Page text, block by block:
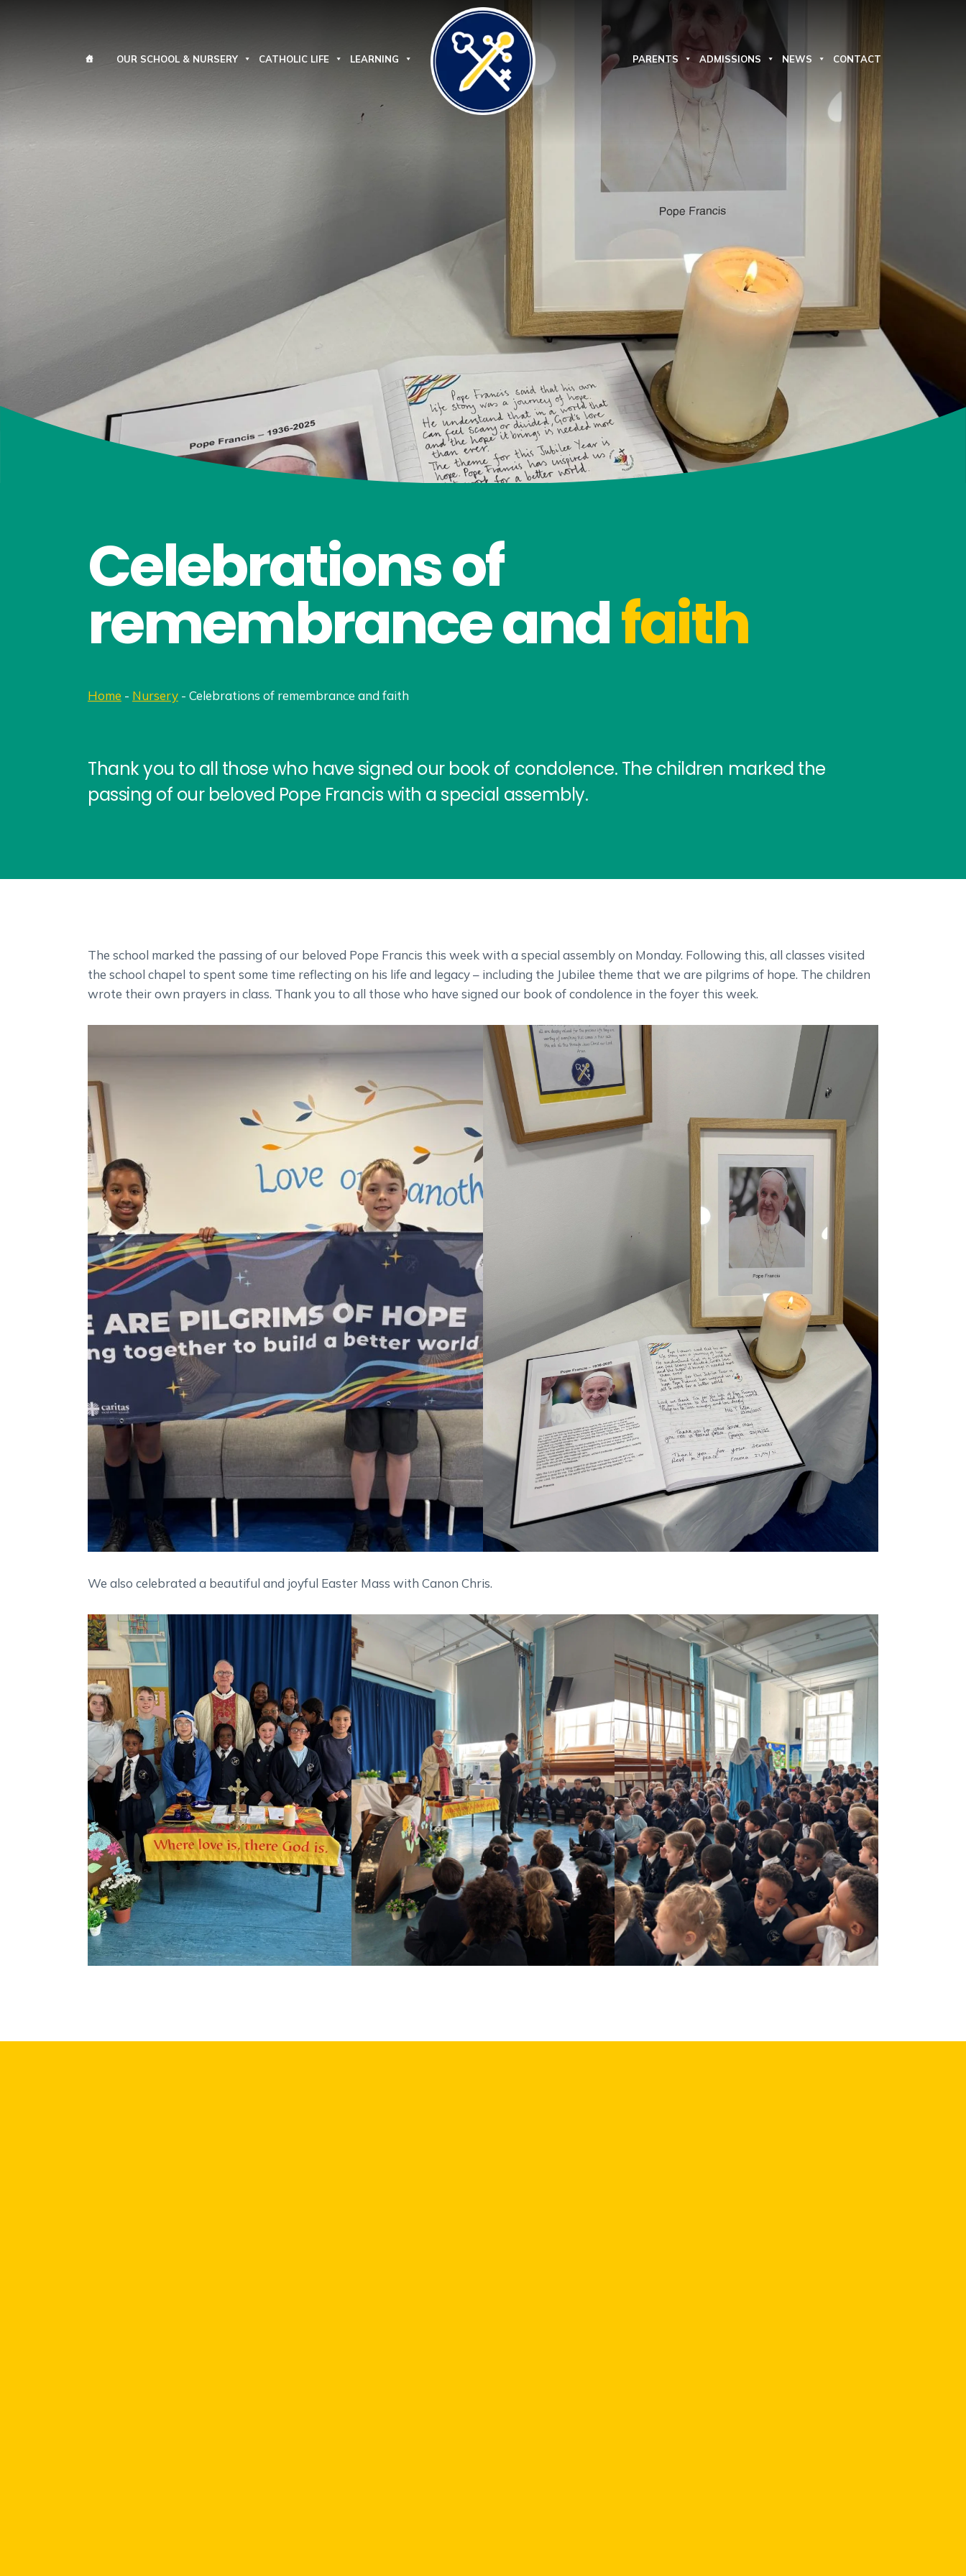
OUR SCHOOL & NURSERY CATHOLIC LIFE LEARNING PARENTS ADMISSIONS NEWS CONTACT
Celebrations of
remembrance andfaith
Home - Nursery - Celebrations of remembrance and faith
Thank you to all those who have signed our book of condolence. The children marked the
passing of our beloved Pope Francis with a special assembly.
The school marked the passing of our beloved Pope Francis this week with a special assembly on Monday. Following this, all classes visited
the school chapel to spent some time reflecting on his life and legacy – including the Jubilee theme that we are pilgrims of hope. The children
wrote their own prayers in class. Thank you to all those who have signed our book of condolence in the foyer this week.
We also celebrated a beautiful and joyful Easter Mass with Canon Chris.